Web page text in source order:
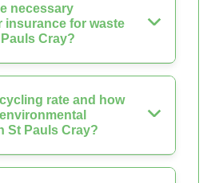
necessary
insurance for waste
Cray?
rate and how
St Pauls Cray?